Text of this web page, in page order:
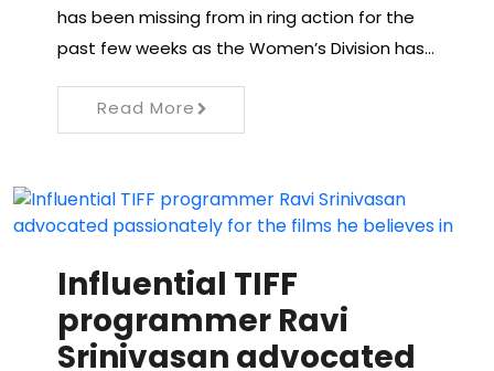
has been missing from in ring action for the
past few weeks as the Women’s Division has…
Read More
Influential TIFF
programmer Ravi
Srinivasan advocated